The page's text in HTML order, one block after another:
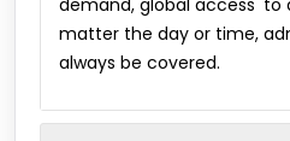
demand, global access to
matter the day or time,
always be covered.